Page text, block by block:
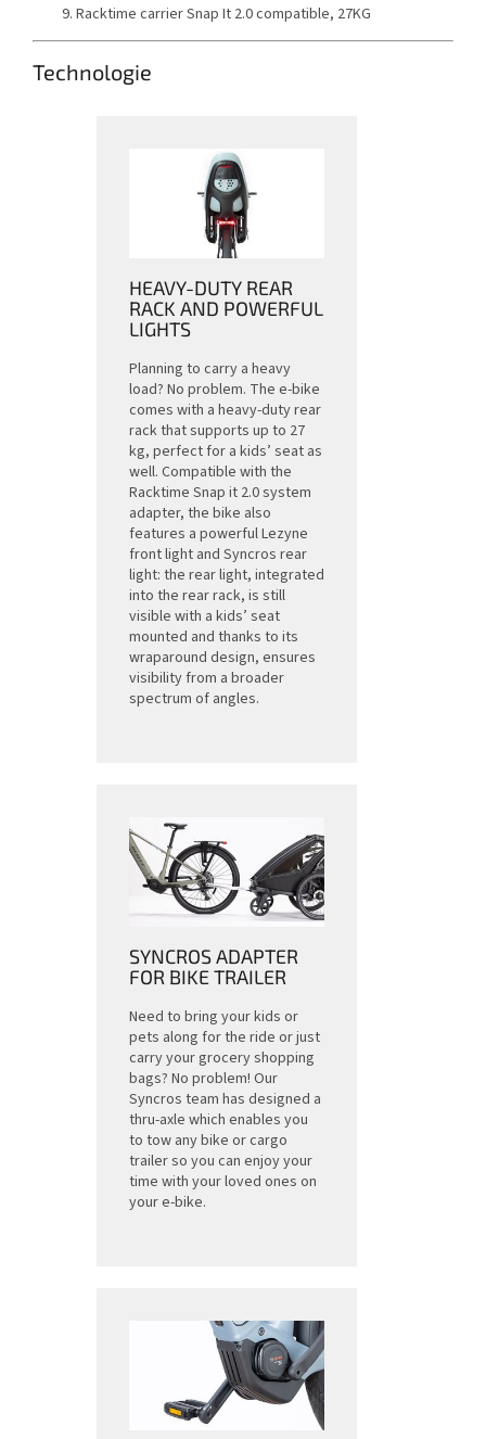
Racktime carrier Snap It 2.0 compatible, 27KG
Technologie
HEAVY-DUTY REAR
RACK AND POWERFUL
LIGHTS
Planning to carry a heavy
load? No problem. The e-bike
comes with a heavy-duty rear
rack that supports up to 27
kg, perfect for a kids’ seat as
well. Compatible with the
Racktime Snap it 2.0 system
adapter, the bike also
features a powerful Lezyne
front light and Syncros rear
light: the rear light, integrated
into the rear rack, is still
visible with a kids’ seat
mounted and thanks to its
wraparound design, ensures
visibility from a broader
spectrum of angles.
SYNCROS ADAPTER
FOR BIKE TRAILER
Need to bring your kids or
pets along for the ride or just
carry your grocery shopping
bags? No problem! Our
Syncros team has designed a
thru-axle which enables you
to tow any bike or cargo
trailer so you can enjoy your
time with your loved ones on
your e-bike.